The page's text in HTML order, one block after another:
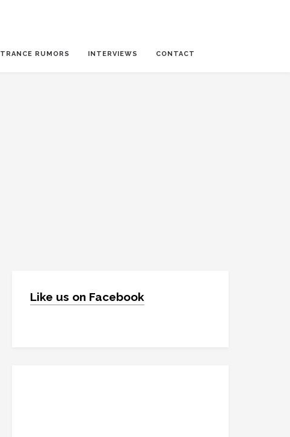
TRANCE RUMORS INTERVIEWS CONTACT
Like us on Facebook